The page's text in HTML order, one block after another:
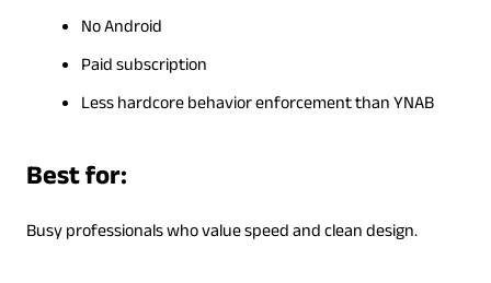
No Android
Paid subscription
Less hardcore behavior enforcement than YNAB
Best for:
Busy professionals who value speed and clean design.